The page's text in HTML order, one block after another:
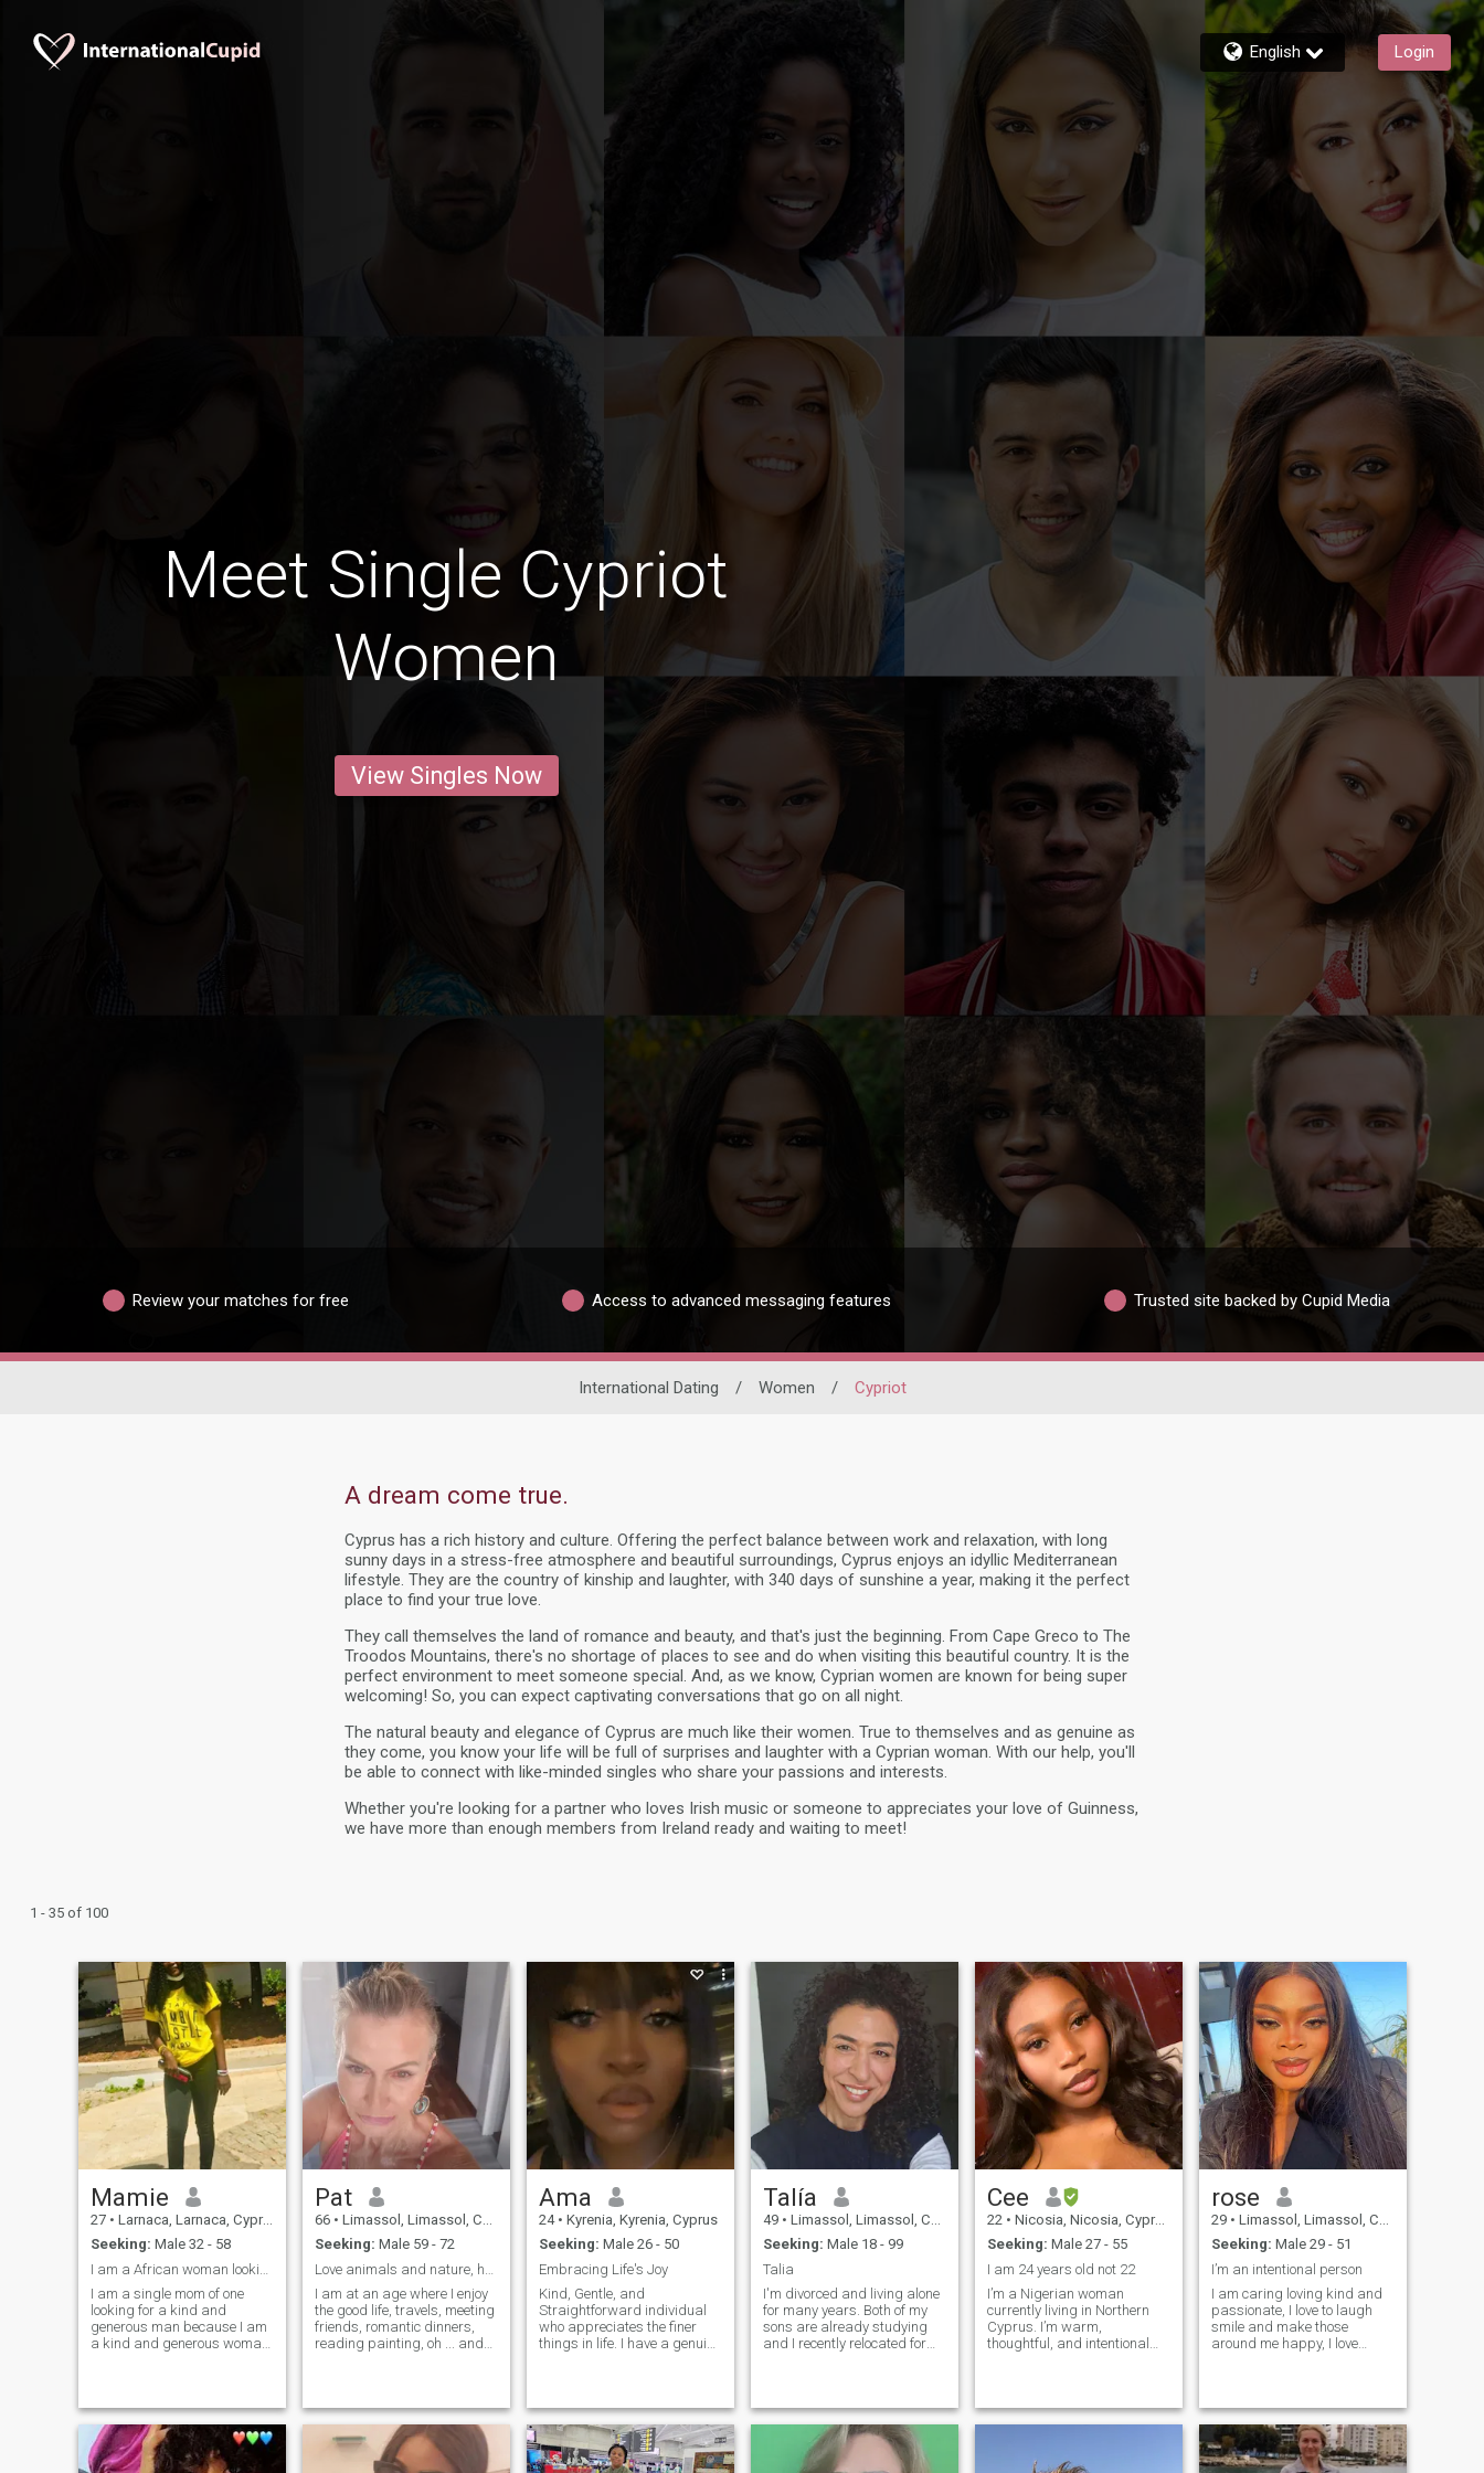
English Login
Meet Single Cypriot
Women
View Singles Now
Review your matches for free Access to advanced messaging features Trusted site backed by Cupid Media
International Dating / Women / Cypriot
A dream come true.
Cyprus has a rich history and culture. Offering the perfect balance between work and relaxation, with long
sunny days in a stress-free atmosphere and beautiful surroundings, Cyprus enjoys an idyllic Mediterranean
lifestyle. They are the country of kinship and laughter, with 340 days of sunshine a year, making it the perfect
place to find your true love.
They call themselves the land of romance and beauty, and that's just the beginning. From Cape Greco to The
Troodos Mountains, there's no shortage of places to see and do when visiting this beautiful country. It is the
perfect environment to meet someone special. And, as we know, Cyprian women are known for being super
welcoming! So, you can expect captivating conversations that go on all night.
The natural beauty and elegance of Cyprus are much like their women. True to themselves and as genuine as
they come, you know your life will be full of surprises and laughter with a Cyprian woman. With our help, you'll
be able to connect with like-minded singles who share your passions and interests.
Whether you're looking for a partner who loves Irish music or someone to appreciates your love of Guinness,
we have more than enough members from Ireland ready and waiting to meet!
1 - 35 of 100
Mamie
27 • Larnaca, Larnaca, Cyprus
Seeking: Male 32 - 58
I am a single mom of one
looking for a kind and
generous man because I am
a kind and generous woman
there is love and
understanding,I also believe
in mutual respect
Pat
66 • Limassol, Limassol, Cyprus
Seeking: Male 59 - 72
I am at an age where I enjoy
the good life, travels, meeting
friends, romantic dinners,
reading painting, oh ... and
with my 2 small dogs,
watching a comedy or thrill
movie
Ama
24 • Kyrenia, Kyrenia, Cyprus
Seeking: Male 26 - 50
Embracing Life's Joy
Kind, Gentle, and
Straightforward individual
who appreciates the finer
things in life. I have a genuine
savoring delicious meals,
enjoying moments of
laughter, or appreciating the
beauty around us, I believe in
Talía
49 • Limassol, Limassol, Cyprus
Seeking: Male 18 - 99
Talia
I'm divorced and living alone
for many years. Both of my
sons are already studying
and I recently relocated for
change that. I love music,
sports, travelling , fashion
and good food. We're a
poliglote and multilingual
Cee
22 • Nicosia, Nicosia, Cyprus
Seeking: Male 27 - 55
I am 24 years old not 22
I’m a Nigerian woman
currently living in Northern
Cyprus. I’m warm,
thoughtful, and intentional
connection, and building
something real with the right
consistency, and mutual
rose
29 • Limassol, Limassol, Cyprus
Seeking: Male 29 - 51
I’m an intentional person
I am caring loving kind and
passionate, I love to laugh
smile and make those
around me happy, I love
interested in hookups or one
night stand, I’m actually here
to meet a perfect gentleman
man that we can build our